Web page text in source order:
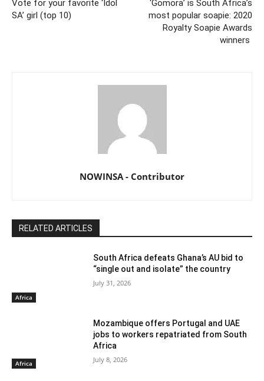
Vote for your favorite ‘Idol
SA’ girl (top 10)
‘Gomora’ is South Africa’s
most popular soapie: 2020
Royalty Soapie Awards
winners
NOWINSA - Contributor
RELATED ARTICLES
Africa
South Africa defeats Ghana’s AU bid to
“single out and isolate” the country
July 31, 2026
Africa
Mozambique offers Portugal and UAE
jobs to workers repatriated from South
Africa
July 8, 2026